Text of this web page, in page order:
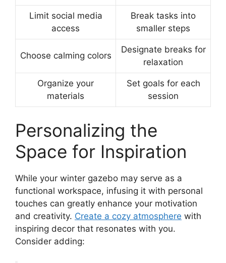
Limit social media
access
Break tasks into
smaller steps
Choose calming colors
Designate breaks for
relaxation
Organize your
materials
Set goals for each
session
Personalizing the
Space for Inspiration
While your winter gazebo may serve as a
functional workspace, infusing it with personal
touches can greatly enhance your motivation
and creativity. Create a cozy atmosphere with
inspiring decor that resonates with you.
Consider adding: